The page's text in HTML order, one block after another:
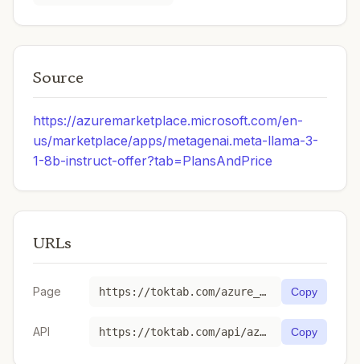
Source
https://azuremarketplace.microsoft.com/en-
us/marketplace/apps/metagenai.meta-llama-3-
1-8b-instruct-offer?tab=PlansAndPrice
URLs
Page https://toktab.com/azure_ai-Meta-Llama-3-1-8B-Instruct/ Copy
API https://toktab.com/api/azure_ai-Meta-Llama-3-1-8B-Instruct Copy